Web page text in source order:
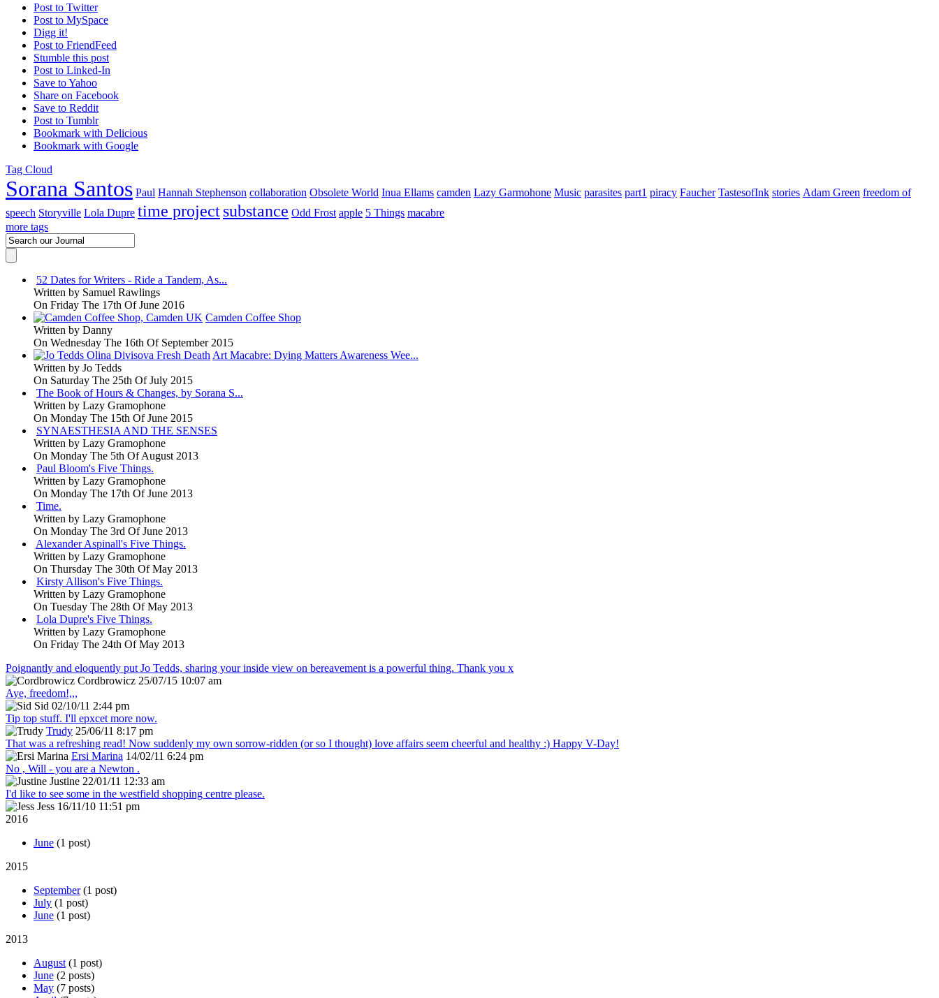
Post to Twitter
Post to MySpace
Digg it!
Post to FriendFeed
Stumble this post
Post to Linked-In
Save to Yahoo
Share on Facebook
Save to Reddit
Post to Tumblr
Bookmark with Delicious
Bookmark with Google
Tag Cloud
Sorana Santos Paul Hannah Stephenson collaboration Obsolete World Inua Ellams camden Lazy Garmohone Music parasites part1 piracy Faucher TastesofInk stories Adam Green freedom of
speech Storyville Lola Dupre time projectsubstance Odd Frost apple 5 Things macabre
more tags
52 Dates for Writers - Ride a Tandem, As...
Written by Samuel Rawlings
On Friday The 17th Of June 2016
Camden Coffee Shop
Written by Danny
On Wednesday The 16th Of September 2015
Art Macabre: Dying Matters Awareness Wee...
Written by Jo Tedds
On Saturday The 25th Of July 2015
The Book of Hours & Changes, by Sorana S...
Written by Lazy Gramophone
On Monday The 15th Of June 2015
SYNAESTHESIA AND THE SENSES
Written by Lazy Gramophone
On Monday The 5th Of August 2013
Paul Bloom's Five Things.
Written by Lazy Gramophone
On Monday The 17th Of June 2013
Time.
Written by Lazy Gramophone
On Monday The 3rd Of June 2013
Alexander Aspinall's Five Things.
Written by Lazy Gramophone
On Thursday The 30th Of May 2013
Kirsty Allison's Five Things.
Written by Lazy Gramophone
On Tuesday The 28th Of May 2013
Lola Dupre's Five Things.
Written by Lazy Gramophone
On Friday The 24th Of May 2013
Poignantly and eloquently put Jo Tedds, sharing your inside view on bereavement is a powerful thing. Thank you x
Cordbrowicz 25/07/15 10:07 am
Aye, freedom!,,,
Sid 02/10/11 2:44 pm
Tip top stuff. I'll epxcet more now.
Trudy 25/06/11 8:17 pm
That was a refreshing read! Now suddenly my own sorrow-ridden (or so I thought) love affairs seem cheerful and healthy :) Happy V-Day!
Ersi Marina 14/02/11 6:24 pm
No , Will - you are a Newton .
Justine 22/01/11 12:33 am
I'd like to see some in the westfield shopping centre please.
Jess 16/11/10 11:51 pm
2016
June (1 post)
2015
September(1 post)
July (1 post)
June (1 post)
2013
August (1 post)
June (2 posts)
May (7 posts)